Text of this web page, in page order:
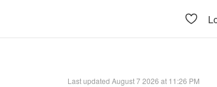
Last updated August 7 2026 at 11:26 PM